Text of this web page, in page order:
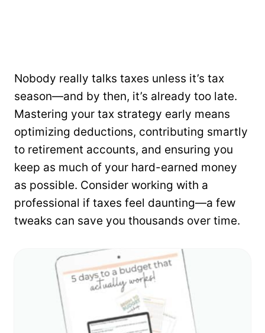
Nobody really talks taxes unless it’s tax
season—and by then, it’s already too late.
Mastering your tax strategy early means
optimizing deductions, contributing smartly
to retirement accounts, and ensuring you
keep as much of your hard-earned money
as possible. Consider working with a
professional if taxes feel daunting—a few
tweaks can save you thousands over time.